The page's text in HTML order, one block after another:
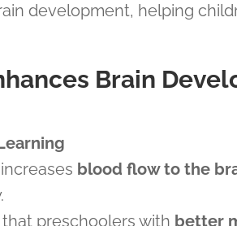
development, helping
Brain
blood flow to the
preschoolers with better